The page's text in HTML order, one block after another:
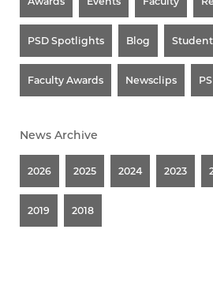
PSD Spotlights Blog
Faculty Awards Newsclips
News Archive
2026 2025 2024 2023
2019 2018